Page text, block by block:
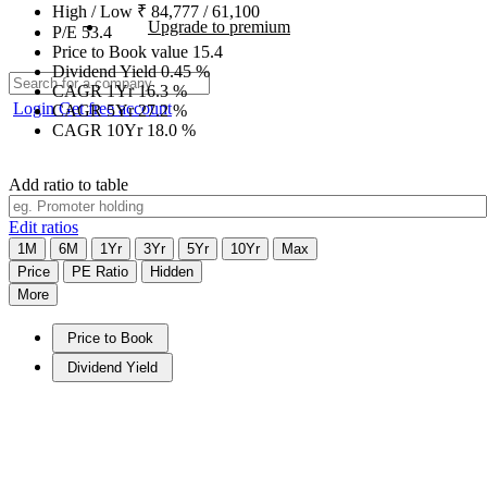
Upgrade to premium
LoginGet free account
High / Low ₹ 84,777 /61,100
P/E 53.4
Price to Book value 15.4
Dividend Yield0.45%
CAGR 1Yr16.3%
CAGR 5Yr27.2%
CAGR 10Yr 18.0 %
Add ratio to table
Edit ratios
1M 6M 1Yr 3Yr 5Yr 10Yr
Max
Price
PE Ratio
Hidden
More
Price to Book
Dividend Yield